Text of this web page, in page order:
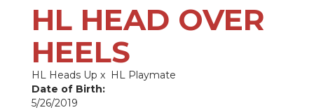
HL HEAD OVER
HEELS
HL Heads Up x HL Playmate
Date of Birth:
5/26/2019